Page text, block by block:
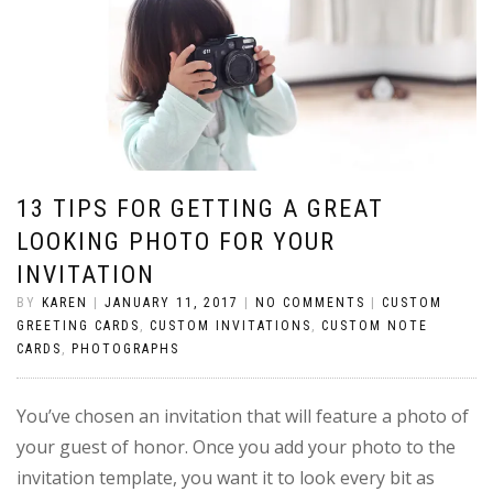
13 TIPS FOR GETTING A GREAT
LOOKING PHOTO FOR YOUR
INVITATION
BY KAREN JANUARY 11, 2017 NO COMMENTS
CUSTOM
GREETING CARDS , CUSTOM INVITATIONS , CUSTOM NOTE
CARDS , PHOTOGRAPHS
You’ve chosen an invitation that will feature a photo of
your guest of honor. Once you add your photo to the
invitation template, you want it to look every bit as